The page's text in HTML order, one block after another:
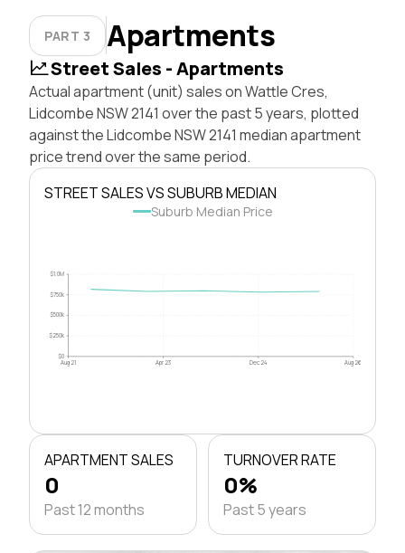
PART 3 Apartments
Street Sales - Apartments
Actual apartment (unit) sales on Wattle Cres,
Lidcombe NSW 2141 over the past 5 years, plotted
against the Lidcombe NSW 2141 median apartment
price trend over the same period.
STREET SALES VS SUBURB MEDIAN
Suburb Median Price
$0
$250k
$500k
$750k
$1.0M
Aug 21 Apr 23 Dec 24 Aug 26
APARTMENT SALES
0
Past 12 months
TURNOVER RATE
0%
Past 5 years